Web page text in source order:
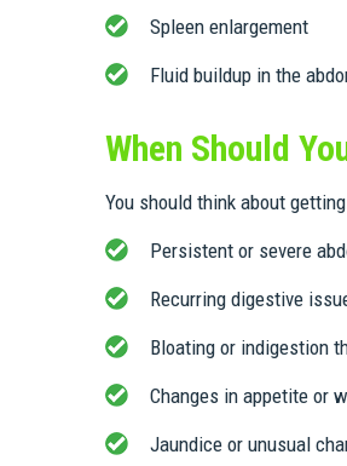
Spleen enlargement
Fluid buildup in the
When Should
You should think about
Persistent or severe
Recurring digestive
Bloating or indigestion
Changes in appetite or
Jaundice or unusual